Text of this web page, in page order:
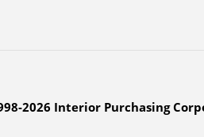
2026 Interior Purchasing